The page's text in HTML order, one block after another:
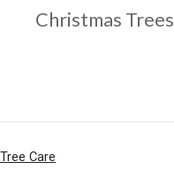
Christmas Trees
Care